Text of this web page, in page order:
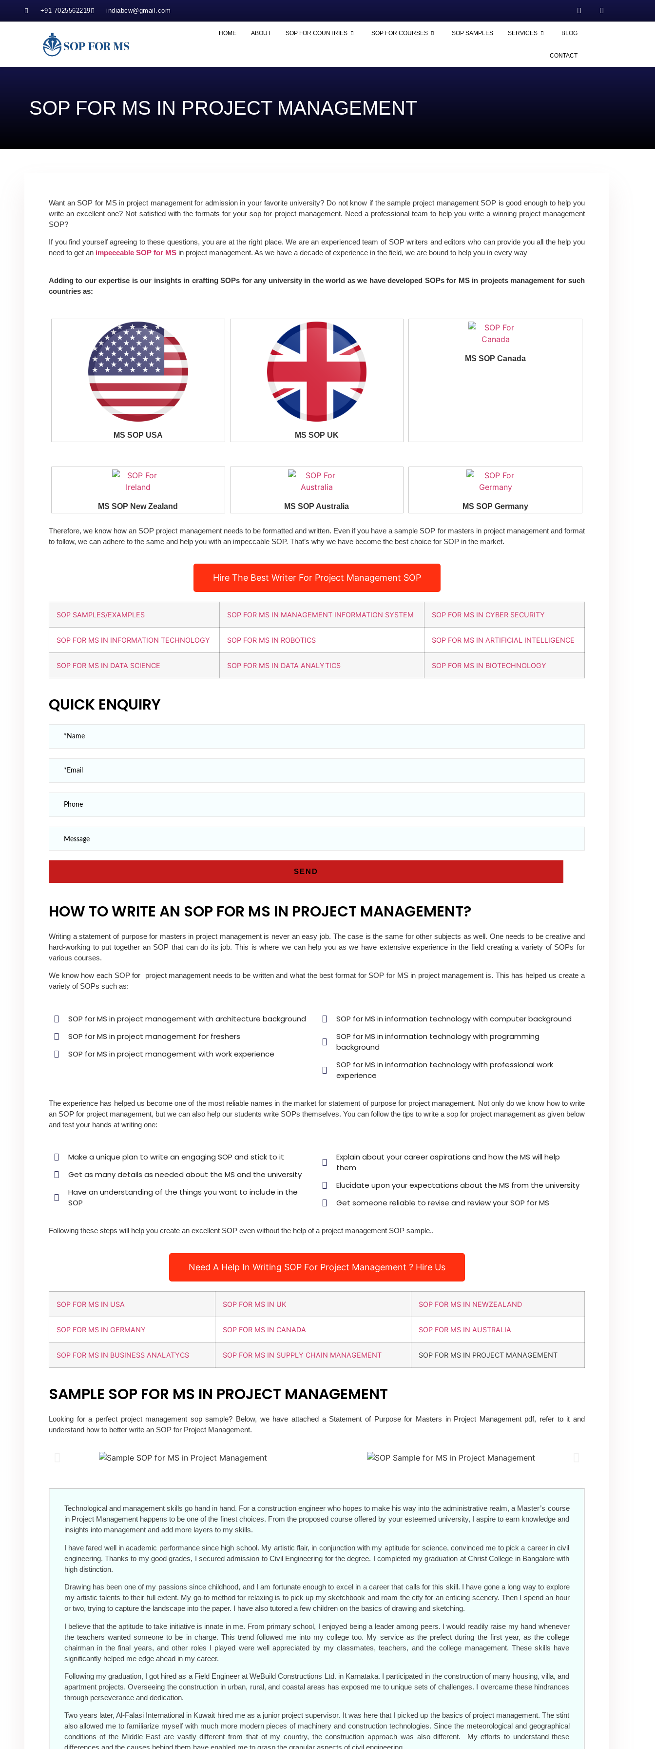
+91 7025562219 indiabcw@gmail.com
HOME ABOUT SOP FOR COUNTRIES SOP FOR COURSES SOP SAMPLES SERVICES BLOG
CONTACT
SOP FOR MS IN PROJECT MANAGEMENT
Want an SOP for MS in project management for admission in your favorite university? Do not know if the sample project management SOP is good enough to help you
write an excellent one? Not satisfied with the formats for yoursop for project management. Need a professional team to help you write a winning project management
SOP?
If you find yourself agreeing to these questions, you are at the right place. We are an experienced team of SOP writers and editors who can provide you all the help you
need to get an impeccable SOP for MS in project management. As we have a decade of experience in the field, we are bound to help you in every way
Adding to our expertise is our insights in crafting SOPs for any university in the world as we have developed SOPs for MS in projects management for such
countries as:
MS SOP USA MS SOP UK
MS SOP Canada
MS SOP New Zealand MS SOP Australia MS SOP Germany
Therefore, we know how an SOP project management needs to be formatted and written. Even if you have a sample SOP for masters in project management and format
to follow, we can adhere to the same and help you with an impeccable SOP. That’s why we have become the best choice for SOP in the market.
Hire The Best Writer For Project Management SOP
SOP SAMPLES/EXAMPLES SOP FOR MS IN MANAGEMENT INFORMATION SYSTEM SOP FOR MS IN CYBER SECURITY
SOP FOR MS IN INFORMATION TECHNOLOGY SOP FOR MS IN ROBOTICS SOP FOR MS IN ARTIFICIAL INTELLIGENCE
SOP FOR MS IN DATA SCIENCE SOP FOR MS IN DATA ANALYTICS SOP FOR MS IN BIOTECHNOLOGY
QUICK ENQUIRY
HOW TO WRITE AN SOP FOR MS IN PROJECT MANAGEMENT?
Writing a statement of purpose for masters in project management is never an easy job. The case is the same for other subjects as well. One needs to be creative and
hard-working to put together an SOP that can do its job. This is where we can help you as we have extensive experience in the field creating a variety of SOPs for
various courses.
We know how each SOP for project management needs to be written and what the best format for SOP for MS in project management is. This has helped us create a
variety of SOPs such as:
SOP for MS in project management with architecture background
SOP for MS in project management for freshers
SOP for MS in project management with work experience
SOP for MS in information technology with computer background
SOP for MS in information technology with programming
background
SOP for MS in information technology with professional work
experience
The experience has helped us become one of the most reliable names in the market for statement of purpose for project management. Not only do we know how to write
an SOP for project management, but we can also help our students write SOPs themselves. You can follow the tips to write a sop for project management as given below
and test your hands at writing one:
Make a unique plan to write an engaging SOP and stick to it
Get as many details as needed about the MS and the university
Have an understanding of the things you want to include in the
SOP
Explain about your career aspirations and how the MS will help
them
Elucidate upon your expectations about the MS from the university
Get someone reliable to revise and review your SOP for MS
Following these steps will help you create an excellent SOP even without the help of a project management SOP sample..
Need A Help In Writing SOP For Project Management ? Hire Us
SOP FOR MS IN USA SOP FOR MS IN UK SOP FOR MS IN NEWZEALAND
SOP FOR MS IN GERMANY SOP FOR MS IN CANADA SOP FOR MS IN AUSTRALIA
SOP FOR MS IN BUSINESS ANALATYCS SOP FOR MS IN SUPPLY CHAIN MANAGEMENT SOP FOR MS IN PROJECT MANAGEMENT
SAMPLE SOP FOR MS IN PROJECT MANAGEMENT
Looking for a perfect project management sop sample? Below, we have attached a Statement of Purpose for Masters in Project Management pdf, refer to it and
understand how to better write an SOP for Project Management.
Technological and management skills go hand in hand. For a construction engineer who hopes to make his way into the administrative realm, a Master’s course
in Project Management happens to be one of the finest choices. From the proposed course offered by your esteemed university, I aspire to earn knowledge and
insights into management and add more layers to my skills.
I have fared well in academic performance since high school. My artistic flair, in conjunction with my aptitude for science, convinced me to pick a career in civil
engineering. Thanks to my good grades, I secured admission to Civil Engineering for the degree. I completed my graduation at Christ College in Bangalore with
high distinction.
Drawing has been one of my passions since childhood, and I am fortunate enough to excel in a career that calls for this skill. I have gone a long way to explore
my artistic talents to their full extent. My go-to method for relaxing is to pick up my sketchbook and roam the city for an enticing scenery. Then I spend an hour
or two, trying to capture the landscape into the paper. I have also tutored a few children on the basics of drawing and sketching.
I believe that the aptitude to take initiative is innate in me. From primary school, I enjoyed being a leader among peers. I would readily raise my hand whenever
the teachers wanted someone to be in charge. This trend followed me into my college too. My service as the prefect during the first year, as the college
chairman in the final years, and other roles I played were well appreciated by my classmates, teachers, and the college management. These skills have
significantly helped me edge ahead in my career.
Following my graduation, I got hired as a Field Engineer at WeBuild Constructions Ltd. in Karnataka. I participated in the construction of many housing, villa, and
apartment projects. Overseeing the construction in urban, rural, and coastal areas has exposed me to unique sets of challenges. I overcame these hindrances
through perseverance and dedication.
Two years later, Al-Falasi International in Kuwait hired me as a junior project supervisor. It was here that I picked up the basics of project management. The stint
also allowed me to familiarize myself with much more modern pieces of machinery and construction technologies. Since the meteorological and geographical
conditions of the Middle East are vastly different from that of my country, the construction approach was also different. My efforts to understand these